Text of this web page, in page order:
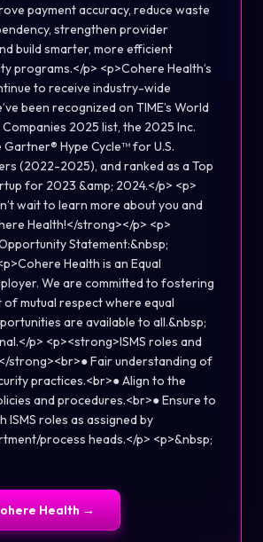
payment accuracy, reduce waste
strengthen provider
build smarter, more efficient
programs.</p> <p>Cohere Health’s
to receive industry-wide
been recognized on TIME’s World
2025 list, the 2025 Inc.
Hype Cycle™ for U.S.
(2022-2025), and ranked as a Top
for 2023 &amp; 2024.</p> <p>
wait to learn more about you and
Health!</strong></p> <p>
Statement:&nbsp;
Health is an Equal
We are committed to fostering
mutual respect where equal
are available to all.&nbsp;
p> <p><strong>ISMS roles and
strong><br>● Fair understanding of
practices.<br>● Align to the
and procedures.<br>● Ensure to
ISMS roles as assigned by
process heads.</p> <p>&nbsp;
Health →